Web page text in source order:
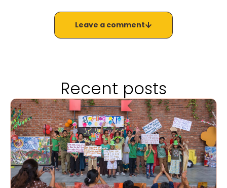
Leave a comment
Recent posts